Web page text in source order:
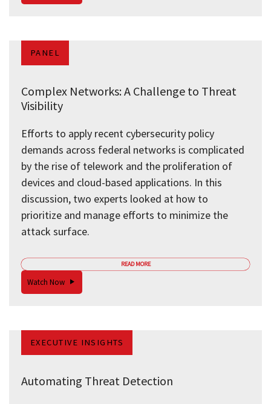
PANEL
Complex Networks: A Challenge to Threat
Visibility
Efforts to apply recent cybersecurity policy
demands across federal networks is complicated
by the rise of telework and the proliferation of
devices and cloud-based applications. In this
discussion, two experts looked at how to
prioritize and manage efforts to minimize the
attack surface.
READ MORE
Watch Now
EXECUTIVE INSIGHTS
Automating Threat Detection